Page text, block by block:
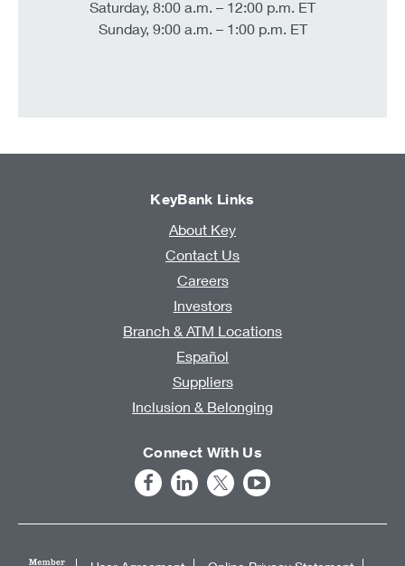
Saturday, 8:00 a.m. – 12:00 p.m. ET
Sunday, 9:00 a.m. – 1:00 p.m. ET
KeyBank Links
About Key
Contact Us
Careers
Investors
Branch & ATM Locations
Español
Suppliers
Inclusion & Belonging
Connect With Us